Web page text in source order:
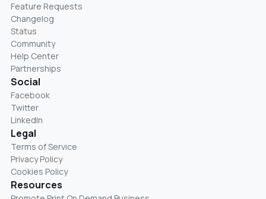
Feature Requests
Changelog
Status
Community
Help Center
Partnerships
Social
Facebook
Twitter
LinkedIn
Legal
Terms of Service
Privacy Policy
Cookies Policy
Resources